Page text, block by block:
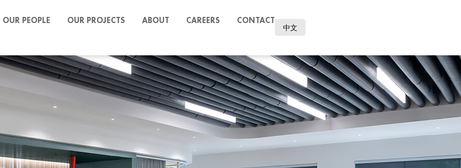
OUR PEOPLE OUR PROJECTS ABOUT CAREERS CONTACT
中文